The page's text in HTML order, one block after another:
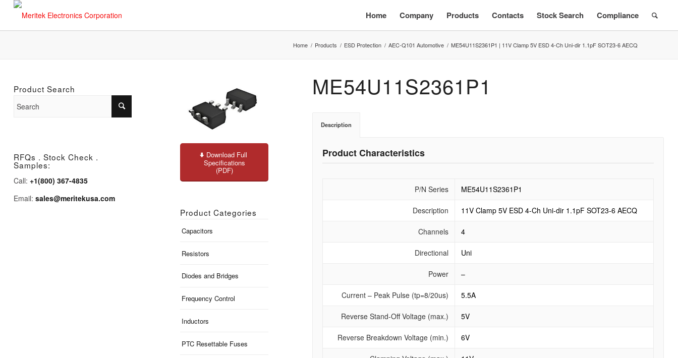
Home Company Products Contacts Stock Search Compliance
Home / Products / ESD Protection / AEC-Q101 Automotive / ME54U11S2361P1 | 11V Clamp 5V ESD 4-Ch Uni-dir 1.1pF SOT23-6 AECQ
Download Full
Specifications
(PDF)
Product Categories
Capacitors
Resistors
Diodes and Bridges
Frequency Control
Inductors
PTC Resettable Fuses
ME54U11S2361P1
Description
Product Characteristics
P/N Series ME54U11S2361P1
Description 11V Clamp 5V ESD 4-Ch Uni-dir 1.1pF SOT23-6 AECQ
Channels 4
Directional Uni
Power –
Current – Peak Pulse (tp=8/20us) 5.5A
Reverse Stand-Off Voltage (max.) 5V
Reverse Breakdown Voltage (min.) 6V
Product Search
RFQs . Stock Check .
Samples:
Call: +1(800) 367-4835
Email: sales@meritekusa.com